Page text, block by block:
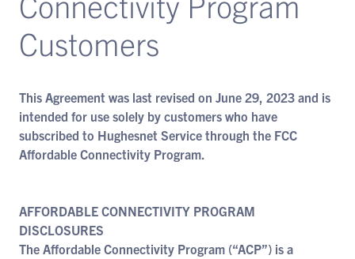
Customers
This Agreement was last revised on June 29, 2023 and is
intended for use solely by customers who have
subscribed to Hughesnet Service through the FCC
Affordable Connectivity Program.
AFFORDABLE CONNECTIVITY PROGRAM
DISCLOSURES
The Affordable Connectivity Program (“ACP”) is a